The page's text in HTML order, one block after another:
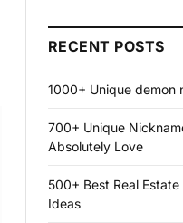
RECENT POSTS
1000+ Unique demon
700+ Unique
Absolutely Love
500+ Best Real
Ideas